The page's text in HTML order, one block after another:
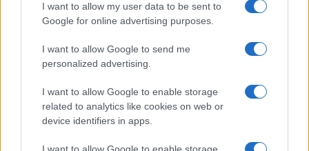
I want to allow my user data to be sent to
Google for online advertising purposes.
I want to allow Google to send me
personalized advertising.
I want to allow Google to enable storage
related to analytics like cookies on web or
device identifiers in apps.